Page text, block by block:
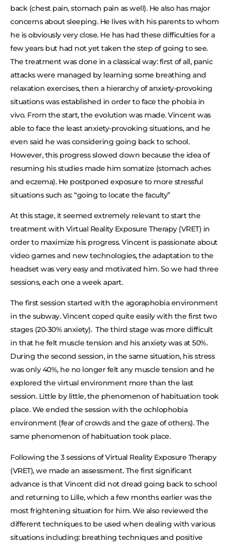
back (chest pain, stomach pain as well). He also has major
concerns about sleeping. He lives with his parents to whom
he is obviously very close. He has had these difficulties for a
few years but had not yet taken the step of going to see.
The treatment was done in a classical way: first of all, panic
attacks were managed by learning some breathing and
relaxation exercises, then a hierarchy of anxiety-provoking
situations was established in order to face the phobia in
vivo. From the start, the evolution was made. Vincent was
able to face the least anxiety-provoking situations, and he
even said he was considering going back to school.
However, this progress slowed down because the idea of
resuming his studies made him somatize (stomach aches
and eczema). He postponed exposure to more stressful
situations such as: “going to locate the faculty”
At this stage, it seemed extremely relevant to start the
treatment with Virtual Reality Exposure Therapy (VRET) in
order to maximize his progress. Vincent is passionate about
video games and new technologies, the adaptation to the
headset was very easy and motivated him. So we had three
sessions, each one a week apart.
The first session started with the agoraphobia environment
in the subway. Vincent coped quite easily with the first two
stages (20-30% anxiety). The third stage was more difficult
in that he felt muscle tension and his anxiety was at 50%.
During the second session, in the same situation, his stress
was only 40%, he no longer felt any muscle tension and he
explored the virtual environment more than the last
session. Little by little, the phenomenon of habituation took
place. We ended the session with the ochlophobia
environment (fear of crowds and the gaze of others). The
same phenomenon of habituation took place.
Following the 3 sessions of Virtual Reality Exposure Therapy
(VRET), we made an assessment. The first significant
advance is that Vincent did not dread going back to school
and returning to Lille, which a few months earlier was the
most frightening situation for him. We also reviewed the
different techniques to be used when dealing with various
situations including: breathing techniques and positive